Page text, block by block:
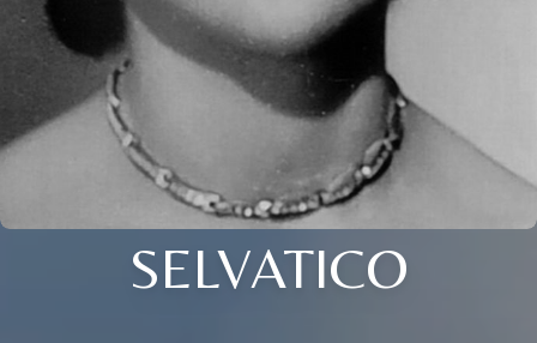
SELVATICO